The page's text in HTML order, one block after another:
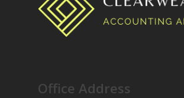
Office Address